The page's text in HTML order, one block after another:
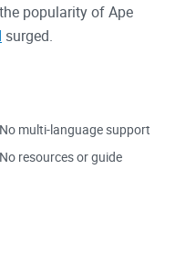
popularity of Ape
surged.
to be a part of
downs. One minute
minute, it crashed. It is
and inquire about a
No multi-language support
No resources or guide